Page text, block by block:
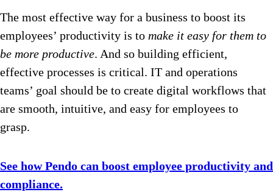
The most effective way for a business to boost its
employees’ productivity is to make it easy for them to
be more productive. And so building efficient,
effective processes is critical. IT and operations
teams’ goal should be to create digital workflows that
are smooth, intuitive, and easy for employees to
grasp.
See how Pendo can boost employee productivity and
compliance.